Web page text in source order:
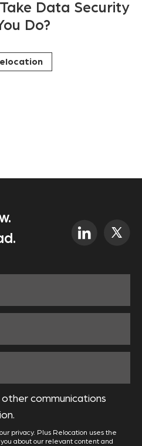
Data Security
Do?
other communications
privacy. Plus Relocation uses the
about our relevant content and